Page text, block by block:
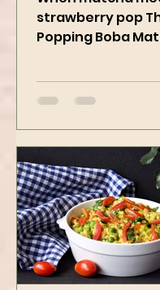
Boba
strawberry pop This Strawberry
Popping Boba
whole vibe, 100%
A refreshing...
Kanchan Rawat
May 19, 2025
2